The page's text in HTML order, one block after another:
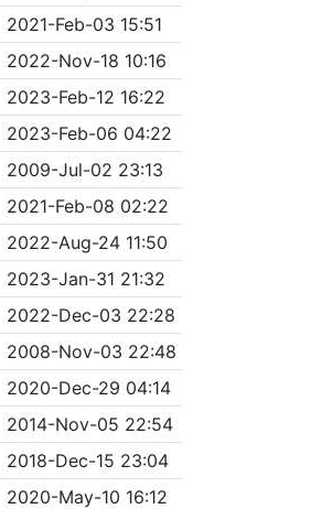
2021-Feb-03 15:51
2022-Nov-18 10:16
2023-Feb-12 16:22
2023-Feb-06 04:22
2009-Jul-02 23:13
2021-Feb-08 02:22
2022-Aug-24 11:50
2023-Jan-31 21:32
2022-Dec-03 22:28
2008-Nov-03 22:48
2020-Dec-29 04:14
2014-Nov-05 22:54
2018-Dec-15 23:04
2020-May-10 16:12